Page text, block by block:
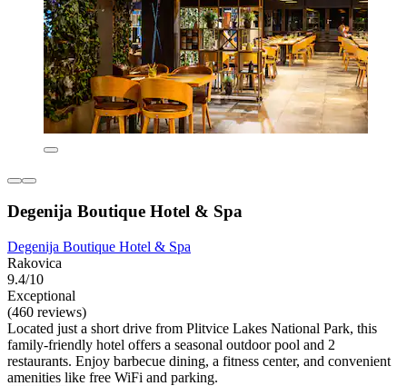
Degenija Boutique Hotel & Spa
Degenija Boutique Hotel & Spa
Rakovica
9.4/10
Exceptional
(460 reviews)
Located just a short drive from Plitvice Lakes National Park, this
family-friendly hotel offers a seasonal outdoor pool and 2
restaurants. Enjoy barbecue dining, a fitness center, and convenient
amenities like free WiFi and parking.